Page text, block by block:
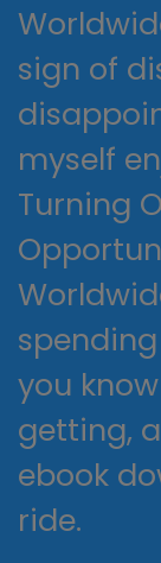
sign of
myself
Turning
you
getting,
ebook
ride.